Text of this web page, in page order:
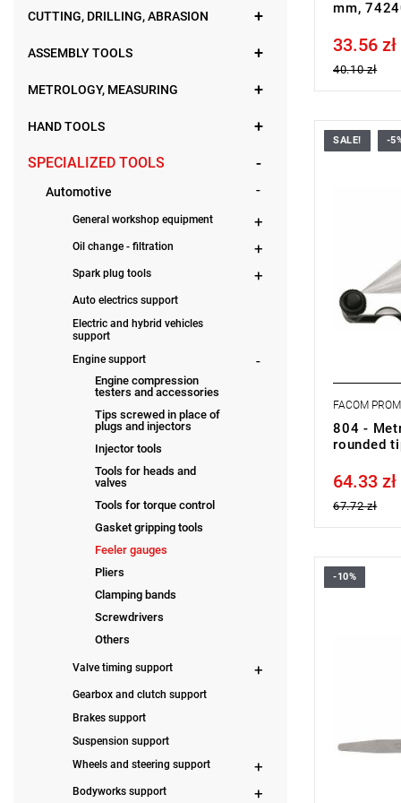
CUTTING, DRILLING, ABRASION
ASSEMBLY TOOLS
METROLOGY, MEASURING
HAND TOOLS
SPECIALIZED TOOLS
Automotive
General workshop equipment
Oil change - filtration
Spark plug tools
Auto electrics support
Electric and hybrid vehicles
support
Engine support
Engine compression
testers and accessories
Tips screwed in place of
plugs and injectors
Injector tools
Tools for heads and
valves
Tools for torque control
Gasket gripping tools
Feeler gauges
Pliers
Clamping bands
Screwdrivers
Others
Valve timing support
Gearbox and clutch support
Brakes support
Suspension support
Wheels and steering support
Bodyworks support
mm,
Price tax
33.56 zł
40.10 zł
Length: 90
SALE! -
FACOM
804 -
rounded
Price tax
64.33 zł
67.72 zł
Length: 90
-10%